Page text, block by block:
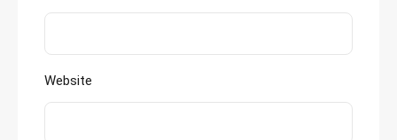
Website